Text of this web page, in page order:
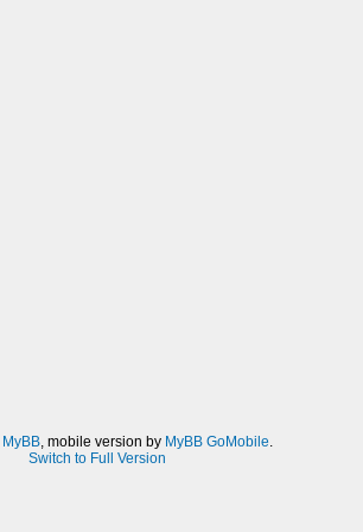
MyBB, mobile version by MyBB GoMobile.
Switch to Full Version